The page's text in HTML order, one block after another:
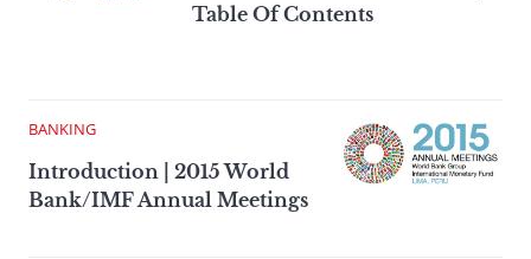
Table Of Contents
BANKING
Introduction | 2015 World
Bank/IMF Annual Meetings